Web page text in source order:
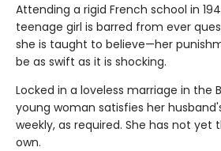
Attending a rigid French school in
teenage girl is barred from ever
she is taught to believe—her
be as swift as it is shocking.
Locked in a loveless marriage in the
young woman satisfies her
weekly, as required. She has not
own.